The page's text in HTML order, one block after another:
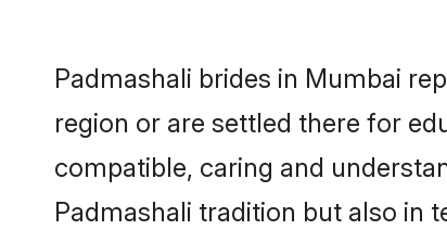
Padmashali brides in Mumbai
region or are settled there for
compatible, caring and
Padmashali tradition but also in